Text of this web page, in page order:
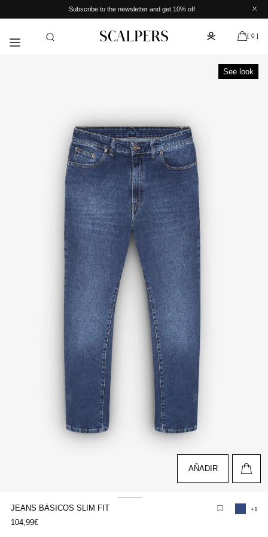
content
Subscribe to the newsletter and get 10% off
[ 0 ]
See look
JEANS BÁSICOS SLIM FIT +1
104,99€
AÑADIR